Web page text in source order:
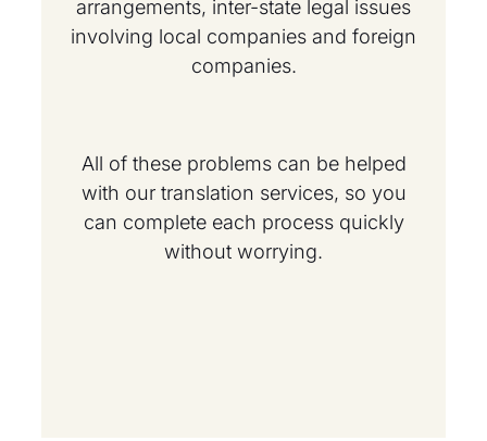
arrangements, inter-state legal issues
involving local companies and foreign
companies.
All of these problems can be helped
with our translation services, so you
can complete each process quickly
without worrying.